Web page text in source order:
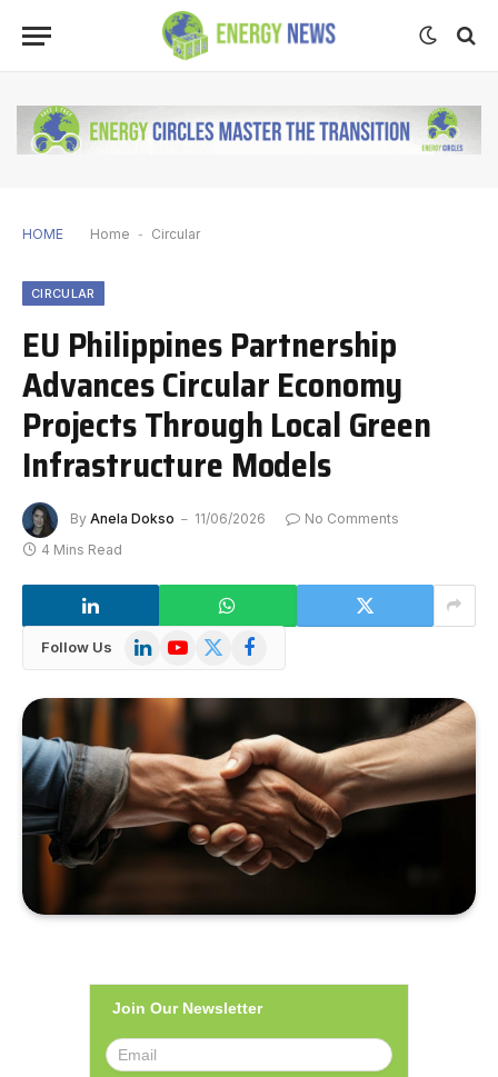
HOME Home - Circular
CIRCULAR
EU Philippines Partnership
Advances Circular Economy
Projects Through Local Green
Infrastructure Models
By Anela Dokso 11/06/2026
No Comments
4 Mins Read
Follow Us LinkedInYouTube
X
Facebook
Join Our Newsletter